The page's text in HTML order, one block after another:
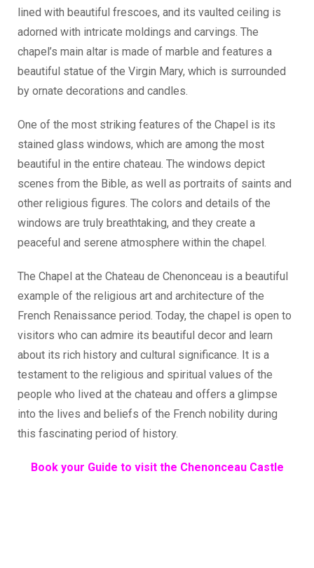
lined with beautiful frescoes, and its vaulted ceiling is
adorned with intricate moldings and carvings. The
chapel’s main altar is made of marble and features a
beautiful statue of the Virgin Mary, which is surrounded
by ornate decorations and candles.
One of the most striking features of the Chapel is its
stained glass windows, which are among the most
beautiful in the entire chateau. The windows depict
scenes from the Bible, as well as portraits of saints and
other religious figures. The colors and details of the
windows are truly breathtaking, and they create a
peaceful and serene atmosphere within the chapel.
The Chapel at the Chateau de Chenonceau is a beautiful
example of the religious art and architecture of the
French Renaissance period. Today, the chapel is open to
visitors who can admire its beautiful decor and learn
about its rich history and cultural significance. It is a
testament to the religious and spiritual values of the
people who lived at the chateau and offers a glimpse
into the lives and beliefs of the French nobility during
this fascinating period of history.
Book your Guide to visit the Chenonceau Castle